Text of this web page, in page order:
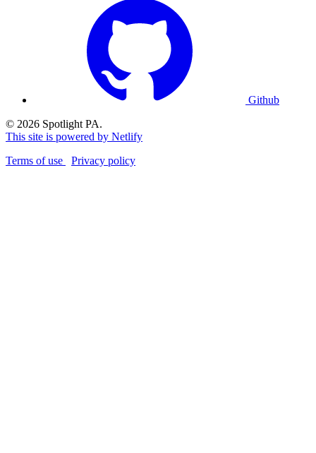
Github
© 2026 Spotlight PA.
This site is powered by Netlify
Terms of use
Privacy policy